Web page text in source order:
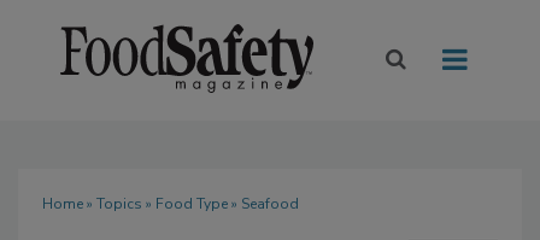
Home» Topics » Food Type» Seafood